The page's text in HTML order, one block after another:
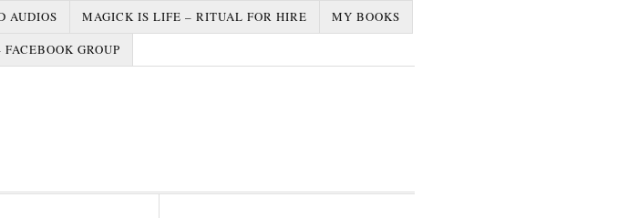
AUDIOS MAGICK IS LIFE – RITUAL FOR HIRE
MY BOOKS
GROUP